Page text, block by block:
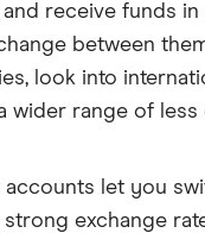
and receive funds
between
look into
wider range of less
accounts let you
exchange